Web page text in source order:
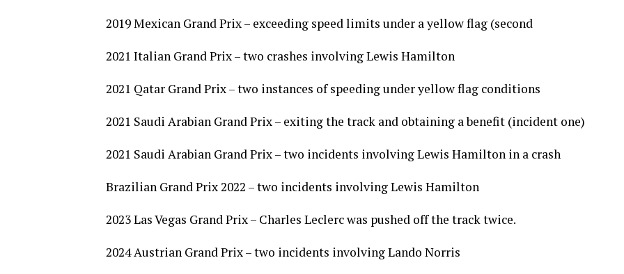
2019 Mexican Grand Prix – exceeding speed limits under a yellow flag (second
2021 Italian Grand Prix – two crashes involving Lewis Hamilton
2021 Qatar Grand Prix – two instances of speeding under yellow flag conditions
2021 Saudi Arabian Grand Prix – exiting the track and obtaining a benefit (incident one)
2021 Saudi Arabian Grand Prix – two incidents involving Lewis Hamilton in a crash
Brazilian Grand Prix 2022 – two incidents involving Lewis Hamilton
2023 Las Vegas Grand Prix – Charles Leclerc was pushed off the track twice.
2024 Austrian Grand Prix – two incidents involving Lando Norris